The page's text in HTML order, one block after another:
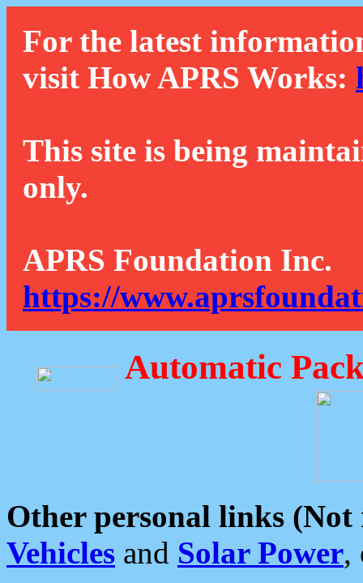
For the latest
visit How APRS Works:
This site is being
only.
APRS Foundation Inc.
https://
Automatic
Other personal links (Not
Vehicles and Solar Power,